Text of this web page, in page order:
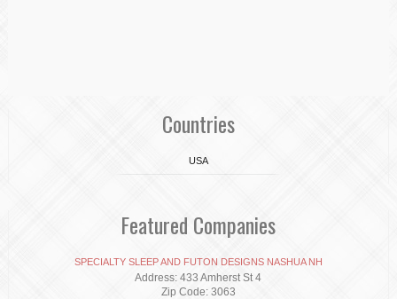
Countries
USA
Featured Companies
SPECIALTY SLEEP AND FUTON DESIGNS NASHUA NH
Address: 433 Amherst St 4
Zip Code: 3063